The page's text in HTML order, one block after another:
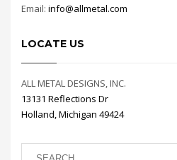
Email: info@allmetal.com
LOCATE US
ALL METAL DESIGNS, INC.
13131 Reflections Dr
Holland, Michigan 49424